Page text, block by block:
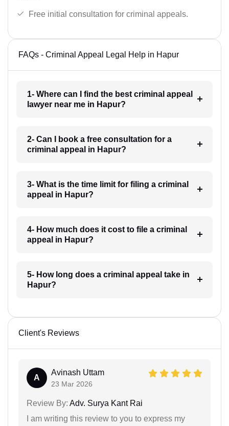
Free initial consultation for criminal appeals.
FAQs - Criminal Appeal Legal Help in Hapur
1- Where can I find the best criminal appeal
lawyer near me in Hapur?
2- Can I book a free consultation for a
criminal appeal in Hapur?
3- What is the time limit for filing a criminal
appeal in Hapur?
4- How much does it cost to file a criminal
appeal in Hapur?
5- How long does a criminal appeal take in
Hapur?
Client's Reviews
A
Avinash Uttam
23 Mar 2026
Review By: Adv. Surya Kant Rai
I am writing this review to you to express my